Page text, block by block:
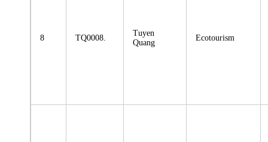
8 TQ0008.
Tuyen
Quang
Ecotourism